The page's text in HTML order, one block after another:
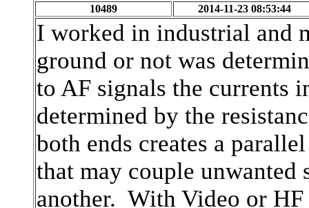
10489 2014-11-23 08:53:44
I worked in industrial and
ground or not was
to AF signals the currents
determined by the
both ends creates a
that may couple unwanted
another. With Video or